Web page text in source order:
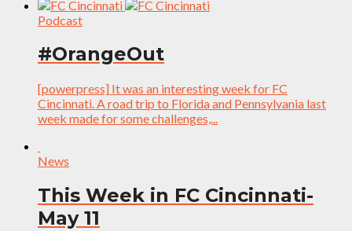
Podcast
#OrangeOut
[powerpress] It was an interesting week for FC
Cincinnati. A road trip to Florida and Pennsylvania last
week made for some challenges,...
News
This Week in FC Cincinnati-
May 11